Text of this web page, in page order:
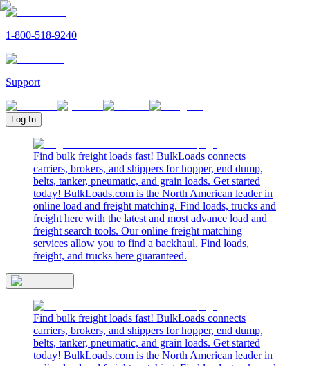
1-800-518-9240
Support
Log In
Find bulk freight loads fast! BulkLoads connects
carriers, brokers, and shippers for hopper, end dump,
belts, tanker, pneumatic, and grain loads. Get started
today! BulkLoads.com is the North American leader in
online load and freight matching. Find loads, trucks and
freight here with the latest and most advance load and
freight search tools. Our online freight matching
services allow you to find a backhaul. Find loads,
freight, and trucks here guaranteed.
Find bulk freight loads fast! BulkLoads connects
carriers, brokers, and shippers for hopper, end dump,
belts, tanker, pneumatic, and grain loads. Get started
today! BulkLoads.com is the North American leader in